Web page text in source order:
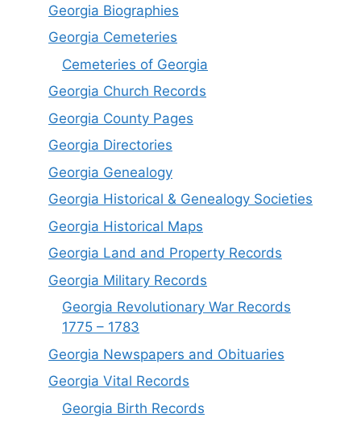
Georgia Biographies
Georgia Cemeteries
Cemeteries of Georgia
Georgia Church Records
Georgia County Pages
Georgia Directories
Georgia Genealogy
Georgia Historical & Genealogy Societies
Georgia Historical Maps
Georgia Land and Property Records
Georgia Military Records
Georgia Revolutionary War Records
1775 – 1783
Georgia Newspapers and Obituaries
Georgia Vital Records
Georgia Birth Records